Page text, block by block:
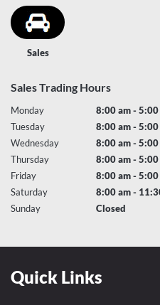
Sales
Sales Trading Hours
Monday
8:00 am -
Tuesday
8:00 am -
Wednesday
8:00 am -
Thursday
8:00 am -
Friday
8:00 am -
Saturday
8:00 am -
Sunday
Closed
Quick Links